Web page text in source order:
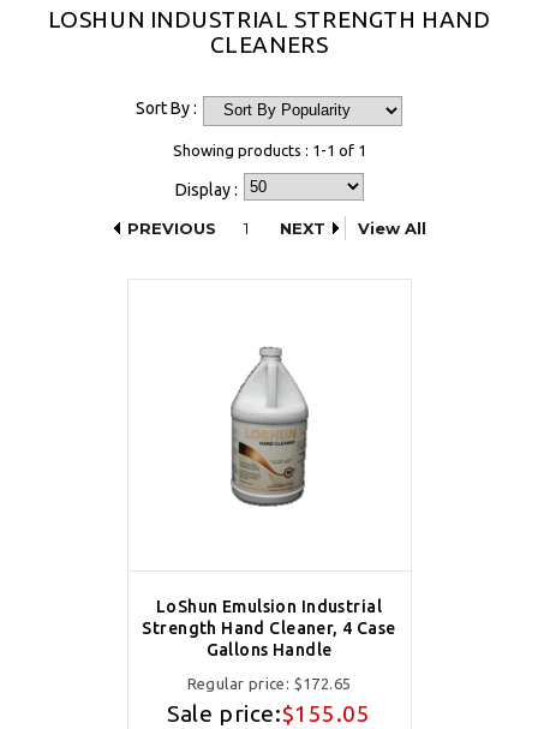
LOSHUN INDUSTRIAL STRENGTH HAND
CLEANERS
Sort By :
Showing products : 1-1 of 1
Display :
PREVIOUS
1 NEXT View All
LoShun Emulsion Industrial
Strength Hand Cleaner, 4 Case
Gallons Handle
Regular price: $172.65
Sale price:$155.05